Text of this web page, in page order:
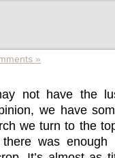
»
not have the
we have
we turn to the
was